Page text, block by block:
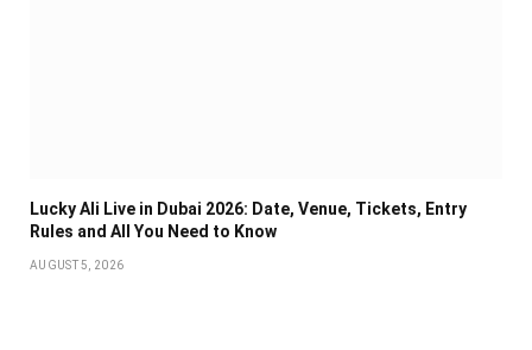
Lucky Ali Live in Dubai 2026: Date, Venue, Tickets, Entry
Rules and All You Need to Know
AUGUST 5, 2026